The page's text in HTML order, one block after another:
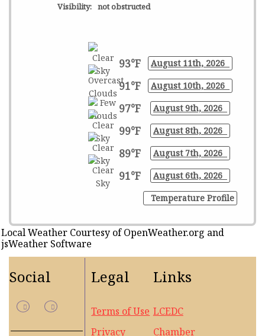
Visibility: not obstructed
93°F August 11th, 2026
91°F August 10th, 2026
97°F August 9th, 2026
99°F August 8th, 2026
89°F August 7th, 2026
91°F
August 6th, 2026
Temperature Profile
Local Weather Courtesy of OpenWeather.org and
jsWeather Software
Social Legal
Terms of Use
Privacy
Links
LCEDC
Chamber